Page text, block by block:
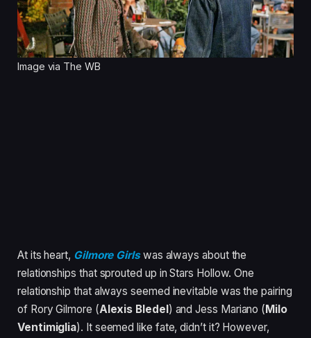
Image via The WB
At its heart, Gilmore Girlswas always about the
relationships that sprouted up in Stars Hollow. One
relationship that always seemed inevitable was the pairing
of Rory Gilmore (Alexis Bledel) and Jess Mariano (Milo
Ventimiglia). It seemed like fate, didn’t it? However,